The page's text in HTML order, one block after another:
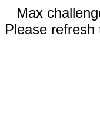
Max
Please